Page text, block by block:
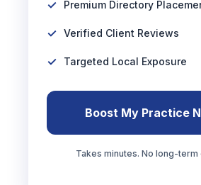
Premium Directory
Verified Client Reviews
Targeted Local Exposure
Boost My Practice
Takes minutes. No long-term